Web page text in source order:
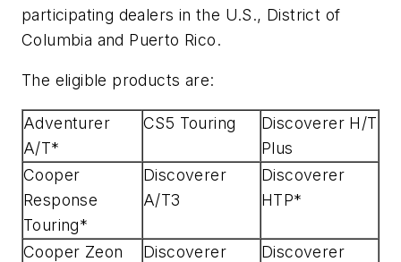
participating dealers in the U.S., District of
Columbia and Puerto Rico.
The eligible products are:
Adventurer
A/T*
CS5 Touring
Discoverer H/T
Plus
Cooper
Response
Touring*
Discoverer
A/T3
Discoverer
HTP*
Cooper Zeon
Discoverer
Discoverer